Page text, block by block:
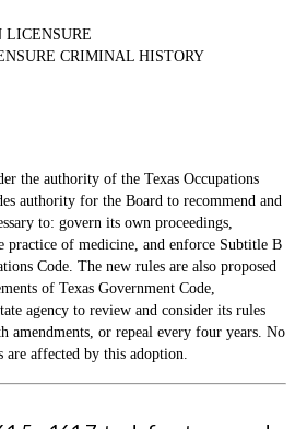
LICENSURE
CRIMINAL HISTORY
the authority of the Texas Occupations
authority for the Board to recommend and
to: govern its own proceedings,
practice of medicine, and enforce Subtitle B
Code. The new rules are also proposed
of Texas Government Code,
agency to review and consider its rules
amendments, or repeal every four years. No
are affected by this adoption.